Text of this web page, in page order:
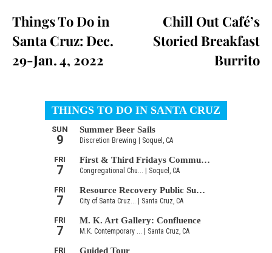
Things To Do in
Santa Cruz: Dec.
29-Jan. 4, 2022
Chill Out Café’s
Storied Breakfast
Burrito